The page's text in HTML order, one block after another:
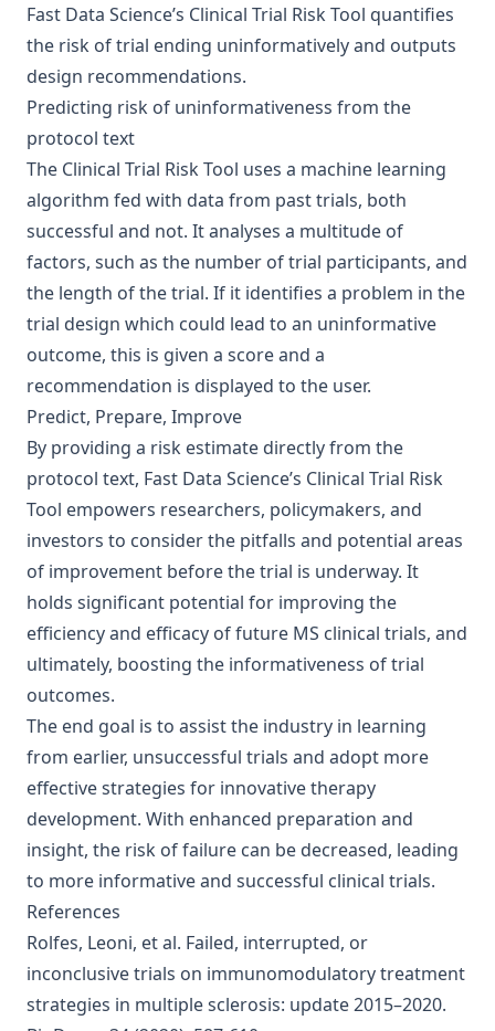
Fast Data Science’s Clinical Trial Risk Tool quantifies
the risk of trial ending uninformatively and outputs
design recommendations.
Predicting risk of uninformativeness from the
protocol text
The Clinical Trial Risk Tool uses a machine learning
algorithm fed with data from past trials, both
successful and not. It analyses a multitude of
factors, such as the number of trial participants, and
the length of the trial. If it identifies a problem in the
trial design which could lead to an uninformative
outcome, this is given a score and a
recommendation is displayed to the user.
Predict, Prepare, Improve
By providing a risk estimate directly from the
protocol text, Fast Data Science’s Clinical Trial Risk
Tool empowers researchers, policymakers, and
investors to consider the pitfalls and potential areas
of improvement before the trial is underway. It
holds significant potential for improving the
efficiency and efficacy of future MS clinical trials, and
ultimately, boosting the informativeness of trial
outcomes.
The end goal is to assist the industry in learning
from earlier, unsuccessful trials and adopt more
effective strategies for innovative therapy
development. With enhanced preparation and
insight, the risk of failure can be decreased, leading
to more informative and successful clinical trials.
References
Rolfes, Leoni, et al. Failed, interrupted, or
inconclusive trials on immunomodulatory treatment
strategies in multiple sclerosis: update 2015–2020.